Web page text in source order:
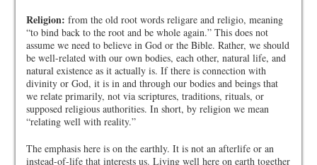
Religion: from the old root words religare and religio, meaning
“to bind back to the root and be whole again.” This does not
assume we need to believe in God or the Bible. Rather, we should
be well-related with our own bodies, each other, natural life, and
natural existence as it actually is. If there is connection with
divinity or God, it is in and through our bodies and beings that
we relate primarily, not via scriptures, traditions, rituals, or
supposed religious authorities. In short, by religion we mean
“relating well with reality.”
The emphasis here is on the earthly. It is not an afterlife or an
instead-of-life that interests us. Living well here on earth together